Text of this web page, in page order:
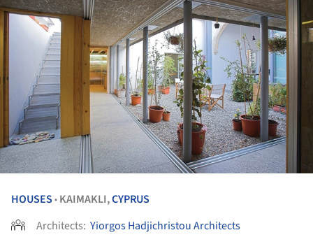
HOUSES • KAIMAKLI,CYPRUS
Architects: Yiorgos Hadjichristou Architects